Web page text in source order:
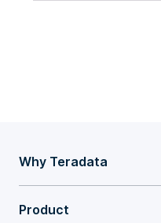
Why Teradata
Product